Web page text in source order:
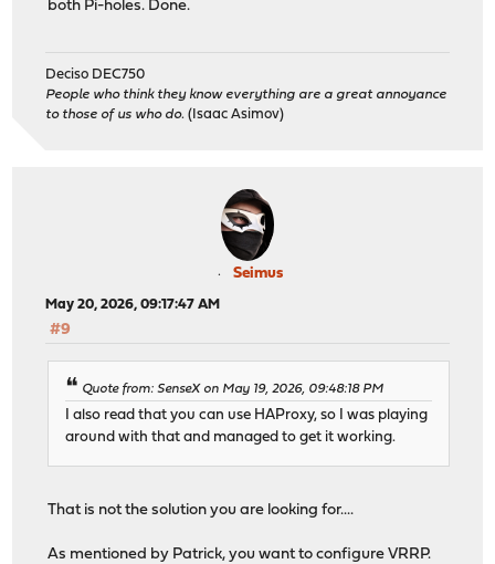
both Pi-holes. Done.
Deciso DEC750
People who think they know everything are a great annoyance
to those of us who do. (Isaac Asimov)
Seimus
May 20, 2026, 09:17:47 AM
#9
Quote from: SenseX on May 19, 2026, 09:48:18 PM
I also read that you can use HAProxy, so I was playing
around with that and managed to get it working.
That is not the solution you are looking for....
As mentioned by Patrick, you want to configure VRRP.